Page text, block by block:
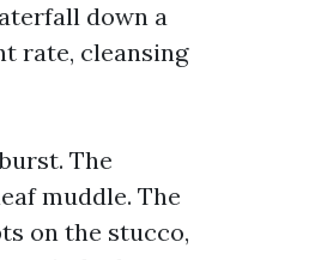
down a
rate, cleansing
The
muddle. The
on the stucco,